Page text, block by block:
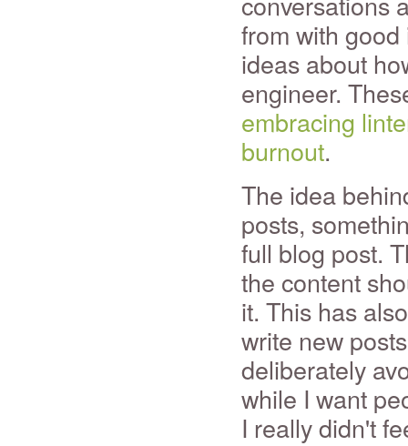
from with
ideas about
engineer.
embracing
burnout.
The idea
posts,
full blog post.
the content
it. This has
write new
deliberately
while I want
I really didn't